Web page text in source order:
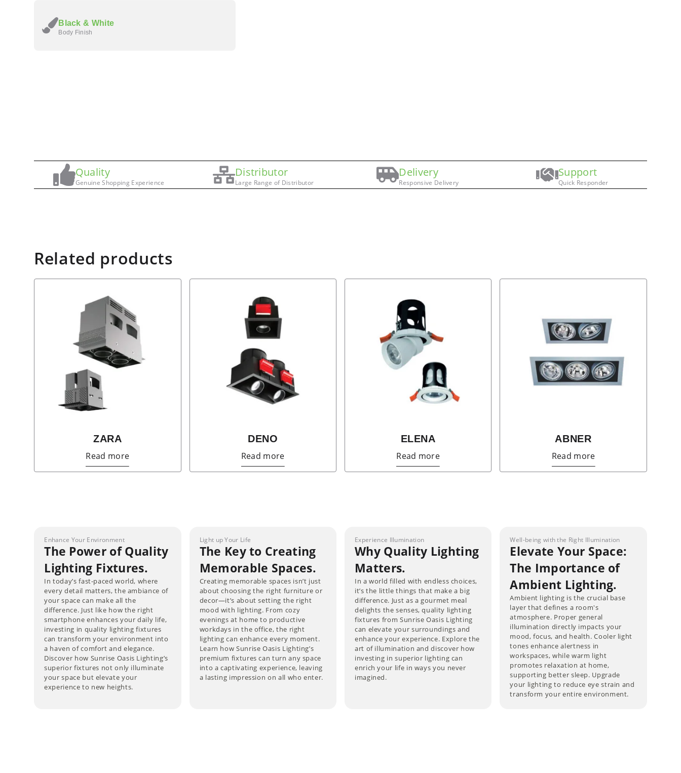
Black & White
Body Finish
Quality
Genuine Shopping Experience
Distributor
Large Range of Distributor
Delivery
Responsive Delivery
Support
Quick Responder
Related products
ZARA
Read more
DENO
Read more
ELENA
Read more
ABNER
Read more
Enhance Your Environment
The Power of Quality
Lighting Fixtures.
In today’s fast-paced world, where
every detail matters, the ambiance of
your space can make all the
difference. Just like how the right
smartphone enhances your daily life,
investing in quality lighting fixtures
can transform your environment into
a haven of comfort and elegance.
Discover how Sunrise Oasis Lighting’s
superior fixtures not only illuminate
your space but elevate your
experience to new heights.
Light up Your Life
The Key to Creating
Memorable Spaces.
Creating memorable spaces isn’t just
about choosing the right furniture or
decor—it’s about setting the right
mood with lighting. From cozy
evenings at home to productive
workdays in the office, the right
lighting can enhance every moment.
Learn how Sunrise Oasis Lighting’s
premium fixtures can turn any space
into a captivating experience, leaving
a lasting impression on all who enter.
Experience Illumination
Why Quality Lighting
Matters.
In a world filled with endless choices,
it’s the little things that make a big
difference. Just as a gourmet meal
delights the senses, quality lighting
fixtures from Sunrise Oasis Lighting
can elevate your surroundings and
enhance your experience. Explore the
art of illumination and discover how
investing in superior lighting can
enrich your life in ways you never
imagined.
Well-being with the Right Illumination
Elevate Your Space:
The Importance of
Ambient Lighting.
Ambient lighting is the crucial base
layer that defines a room's
atmosphere. Proper general
illumination directly impacts your
mood, focus, and health. Cooler light
tones enhance alertness in
workspaces, while warm light
promotes relaxation at home,
supporting better sleep. Upgrade
your lighting to reduce eye strain and
transform your entire environment.